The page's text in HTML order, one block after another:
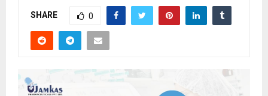
SHARE 0